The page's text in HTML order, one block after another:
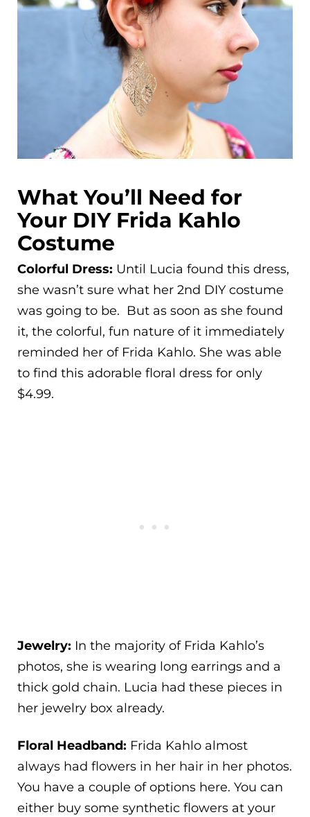
What You’ll Need for
Your DIY Frida Kahlo
Costume
Colorful Dress: Until Lucia found this dress,
she wasn’t sure what her 2nd DIY costume
was going to be. But as soon as she found
it, the colorful, fun nature of it immediately
reminded her of Frida Kahlo. She was able
to find this adorable floral dress for only
$4.99.
Jewelry: In the majority of Frida Kahlo’s
photos, she is wearing long earrings and a
thick gold chain. Lucia had these pieces in
her jewelry box already.
Floral Headband: Frida Kahlo almost
always had flowers in her hair in her photos.
You have a couple of options here. You can
either buy some synthetic flowers at your